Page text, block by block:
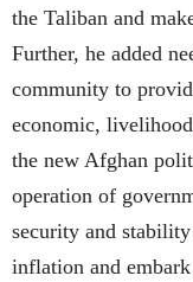
the Taliban and
Further, he added
community to
economic,
the new Afghan
operation of
security and
inflation and